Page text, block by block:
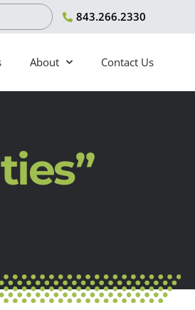
843.266.2330
About Contact Us